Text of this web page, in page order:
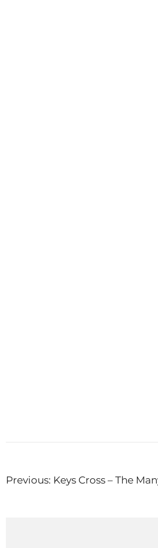
Post
Previous: Keys Cross – The